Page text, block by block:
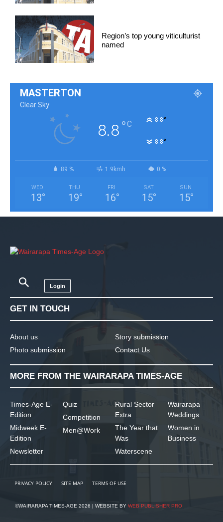
Region’s top young viticulturist
named
MASTERTON
Clear Sky
8.8°C 8.8°
8.8°
89 % 1.9kmh 0 %
WED
13°
THU
19°
FRI
16°
SAT
15°
SUN
15°
Login
GET IN TOUCH
About us
Photo submission
Story submission
Contact Us
MORE FROM THE WAIRARAPA TIMES-AGE
Times-Age E-
Edition
Midweek E-
Edition
Newsletter
Quiz
Competition
Men@Work
Rural Sector
Extra
The Year that
Was
Waterscene
Wairarapa
Weddings
Women in
Business
PRIVACY POLICY SITE MAP TERMS OF USE
©WAIRARAPA TIMES-AGE 2026 | WEBSITE BY WEB PUBLISHER PRO